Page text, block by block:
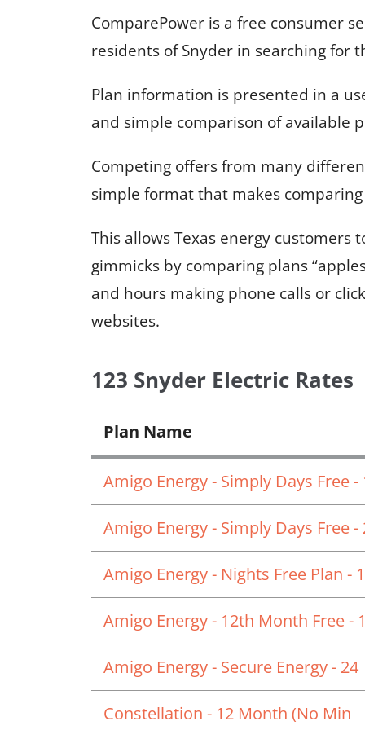
ComparePower is a free consumer
residents of Snyder in searching for
Plan information is presented in a
and simple comparison of available
Competing offers from many
simple format that makes
This allows Texas energy
gimmicks by comparing plans
and hours making phone calls or
websites.
123 Snyder Electric Rates
Plan Name
Amigo Energy - Simply Days Free -
Amigo Energy - Simply Days Free -
Amigo Energy - Nights Free Plan -
Amigo Energy - 12th Month Free -
Amigo Energy - Secure Energy - 24
Constellation - 12 Month (No Min